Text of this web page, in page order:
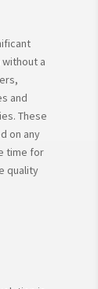
a
and
These
on any
time for
quality